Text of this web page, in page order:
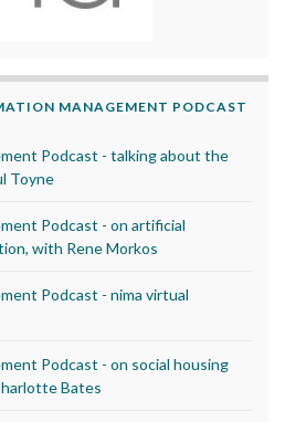
MANAGEMENT PODCAST
Podcast - talking about the
Toyne
Podcast - on artificial
with Rene Morkos
Podcast - nima virtual
Podcast - on social housing
Bates